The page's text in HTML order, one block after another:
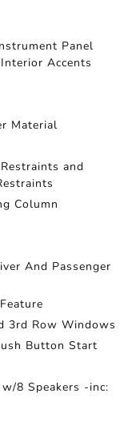
Panel
Accents
Material
and
Column
And Passenger
3rd Row Windows
Button Start
8 Speakers -inc: